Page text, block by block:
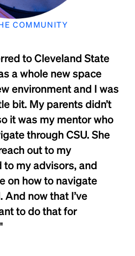
COMMUNITY
to Cleveland State
a whole new space
environment and I was
bit. My parents didn’t
it was my mentor who
through CSU. She
out to my
to my advisors, and
on how to navigate
And now that I’ve
to do that for